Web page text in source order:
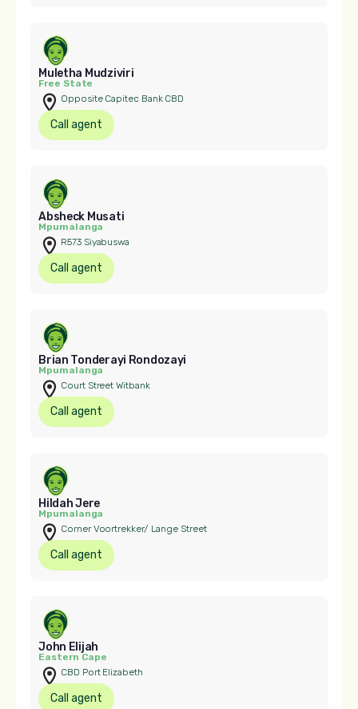
Muletha Mudziviri
Free State
Opposite Capitec Bank CBD
Call agent
Absheck Musati
Mpumalanga
R573 Siyabuswa
Call agent
Brian Tonderayi Rondozayi
Mpumalanga
Court Street Witbank
Call agent
Hildah Jere
Mpumalanga
Corner Voortrekker/ Lange Street
Call agent
John Elijah
Eastern Cape
CBD Port Elizabeth
Call agent